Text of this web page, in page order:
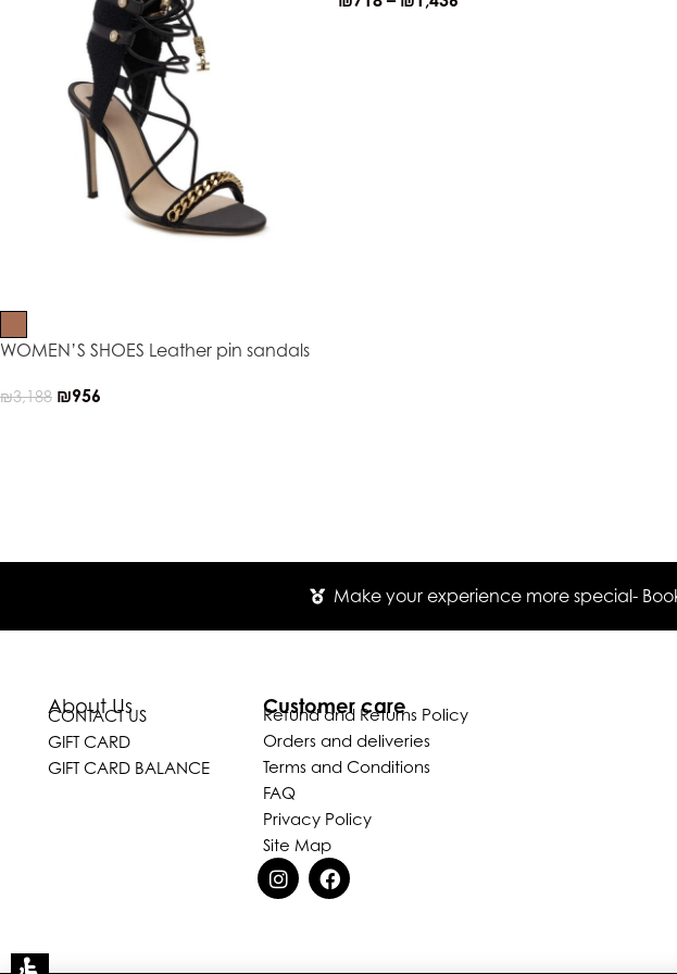
WOMEN’S SHOES Leather pin sandals
₪3,188 ₪956
Make your experience more special-
About Us
CONTACT US
GIFT CARD
GIFT CARD BALANCE
Customer care
Refund and Returns Policy
Orders and deliveries
Terms and Conditions
FAQ
Privacy Policy
Site Map